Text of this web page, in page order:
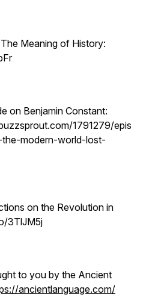
Meaning of History:
on Benjamin Constant:
1791279/epis
modern-world-lost-
on the Revolution in
3TlJM5j
to you by the Ancient
ancientlanguage.com/